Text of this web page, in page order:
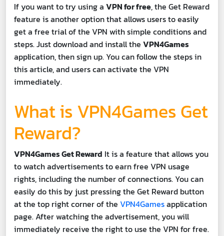
If you want to try using a VPN for free, the Get Reward
feature is another option that allows users to easily
get a free trial of the VPN with simple conditions and
steps. Just download and install the VPN4Games
application, then sign up. You can follow the steps in
this article, and users can activate the VPN
immediately.
What is VPN4Games Get
Reward?
VPN4Games Get Reward It is a feature that allows you
to watch advertisements to earn free VPN usage
rights, including the number of connections. You can
easily do this by just pressing the Get Reward button
at the top right corner of the VPN4Gamesapplication
page. After watching the advertisement, you will
immediately receive the right to use the VPN for free.